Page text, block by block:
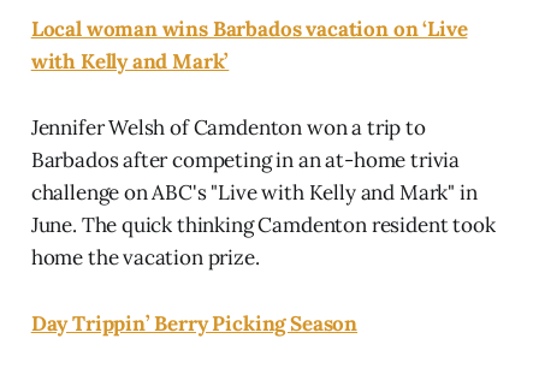
Local woman wins Barbados vacation on ‘Live
with Kelly and Mark’
Jennifer Welsh of Camdenton won a trip to
Barbados after competing in an at-home trivia
challenge on ABC's "Live with Kelly and Mark" in
June. The quick thinking Camdenton resident took
home the vacation prize.
Day Trippin’ Berry Picking Season